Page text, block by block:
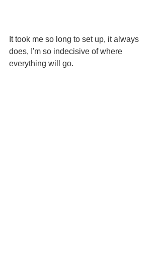
It took me so long to set up, it always
does, I'm so indecisive of where
everything will go.